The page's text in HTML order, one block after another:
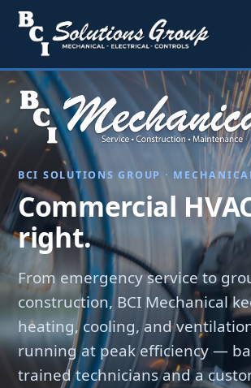
BCI SOLUTIONS GROUP ·
Commercial
right.
From emergency service to
construction, BCI Mechanical
heating, cooling, and
running at peak efficiency —
trained technicians and a